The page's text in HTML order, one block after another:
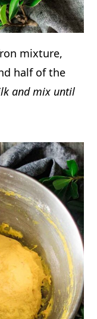
mixture,
half of the
and mix until